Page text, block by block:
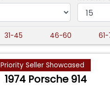
31-45 46-60
Priority Seller Showcased
1974 Porsche 914